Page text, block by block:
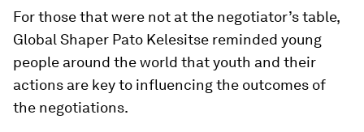
For those that were not at the negotiator’s table,
Global Shaper Pato Kelesitse reminded young
people around the world that youth and their
actions are key to influencing the outcomes of
the negotiations.